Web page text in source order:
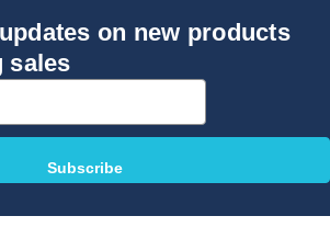
on new products
sales